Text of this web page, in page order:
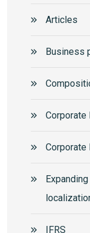
Articles
Business
Corporate
Corporate
IFRS